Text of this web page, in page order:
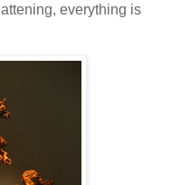
everything is